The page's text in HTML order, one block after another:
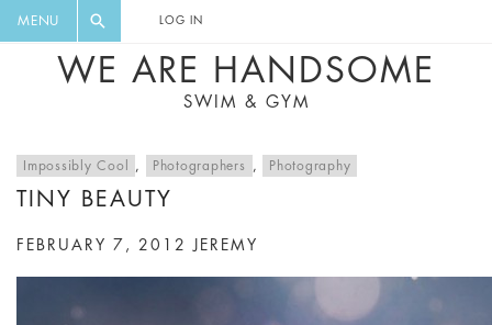
MENU LOG IN
WE ARE HANDSOME
SWIM & GYM
Impossibly Cool , Photographers , Photography
TINY BEAUTY
FEBRUARY 7, 2012 JEREMY
DIGEST AND GET EXCLUSIVE
RECIPES, MUSIC, TRAVEL TIPS,
DISCOUNTS AND GREAT SUMMER
FINDS.